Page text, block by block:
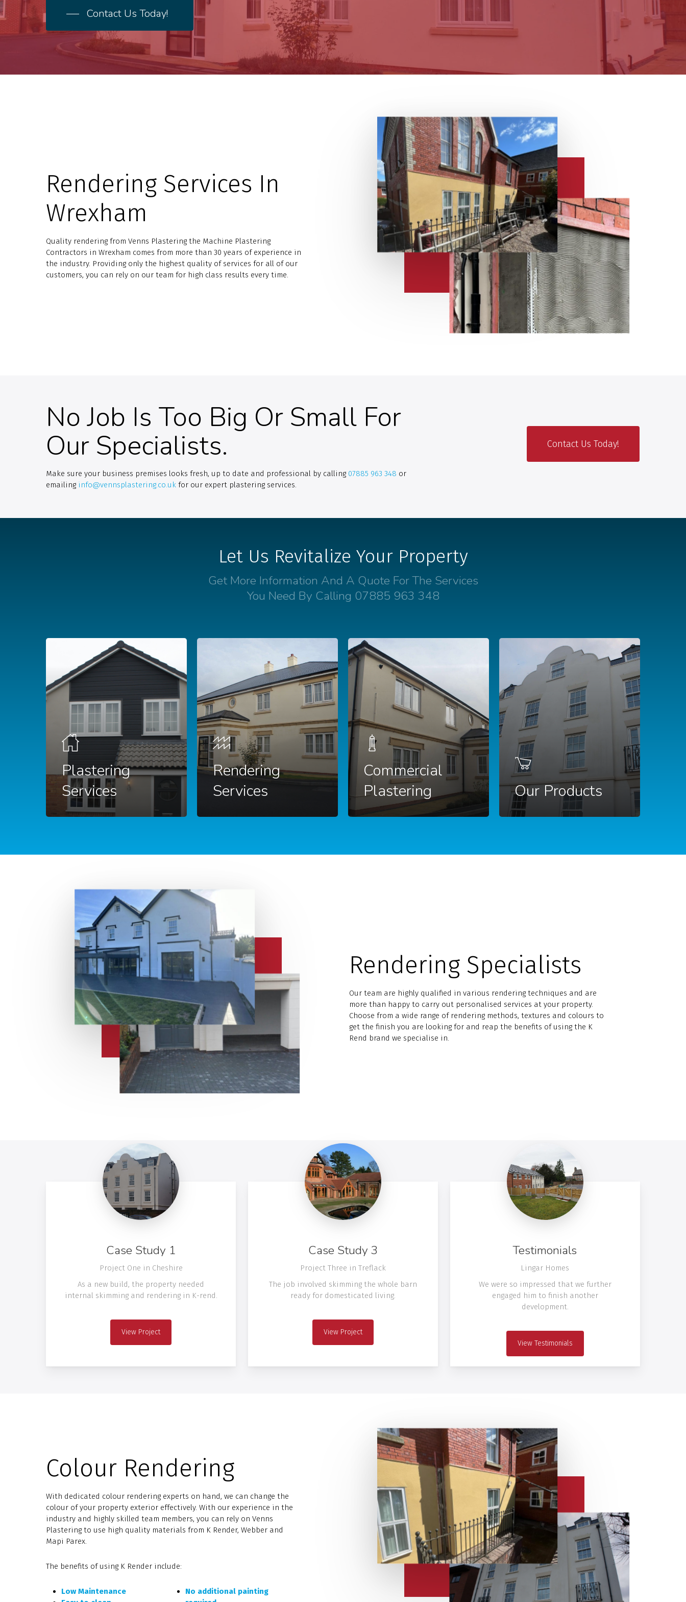
Contact Us Today!
Rendering Services In
Wrexham
Quality rendering from Venns Plastering the Machine Plastering
Contractors in Wrexham comes from more than 30 years of experience in
the industry. Providing only the highest quality of services for all of our
customers, you can rely on our team for high class results every time.
No Job Is Too Big Or Small For
Our Specialists.
Make sure your business premises looks fresh, up to date and professional by calling 07885 963 348 or
emailing info@vennsplastering.co.uk for our expert plastering services.
Contact Us Today!
Let Us Revitalize Your Property
Get More Information And A Quote For The Services
You Need By Calling 07885 963 348
Plastering
Services
Rendering
Services
Commercial
Plastering
Our Products
Rendering Specialists
Our team are highly qualified in various rendering techniques and are
more than happy to carry out personalised services at your property.
Choose from a wide range of rendering methods, textures and colours to
get the finish you are looking for and reap the benefits of using the K
Rend brand we specialise in.
Case Study 1
Project One in Cheshire
As a new build, the property needed
internal skimming and rendering in K-rend.
View Project
Case Study 3
Project Three in Treflack
The job involved skimming the whole barn
ready for domesticated living.
View Project
Testimonials
Lingar Homes
We were so impressed that we further
engaged him to finish another
development.
View Testimonials
Colour Rendering
With dedicated colour rendering experts on hand, we can change the
colour of your property exterior effectively. With our experience in the
industry and highly skilled team members, you can rely on Venns
Plastering to use high quality materials from K Render, Webber and
Mapi Parex.
The benefits of using K Render include:
Low Maintenance
No additional painting